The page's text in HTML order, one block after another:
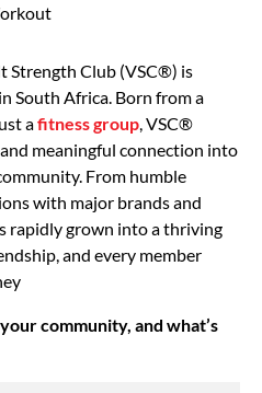
Strength Club (VSC®) is
South Africa. Born from a
afitness group , VSC®
meaningful connection into
From humble
with major brands and
rapidly grown into a thriving
and every member
community, and what’s